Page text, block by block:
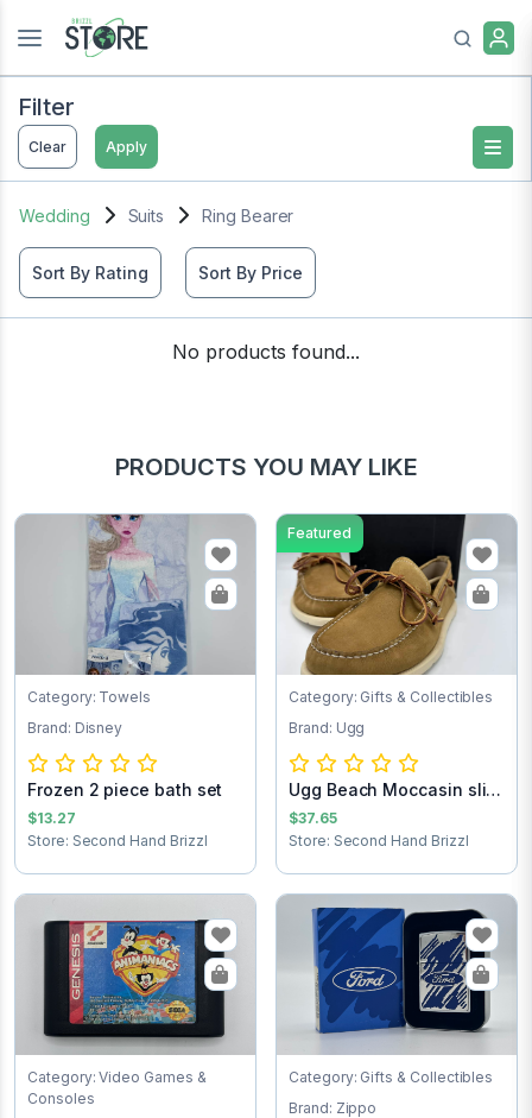
Filter
Clear Apply
Wedding Suits Ring Bearer
Sort By Rating Sort By Price
No products found...
PRODUCTS YOU MAY LIKE
Category: Towels
Brand: Disney
Frozen 2 piece bath set
$13.27
Store: Second Hand Brizzl
Featured
Category: Gifts & Collectibles
Brand: Ugg
Ugg Beach Moccasin slip
on loafers...
$37.65
Store: Second Hand Brizzl
Category: Video Games &
Consoles
Category: Gifts & Collectibles
Brand: Zippo